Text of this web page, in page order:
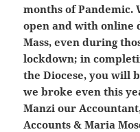
months of
open and with online
Mass, even during
lockdown; in
the Diocese, you will
we broke even this
Manzi our
Accounts & Maria